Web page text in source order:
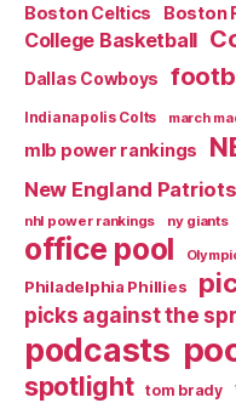
Boston Celtics Boston
College Basketball
Dallas Cowboys
Indianapolis Colts march
mlb power rankings
New England Patriots
nhl power rankings ny giants
office pool
Philadelphia Phillies
picks against the
podcasts
spotlight tom brady